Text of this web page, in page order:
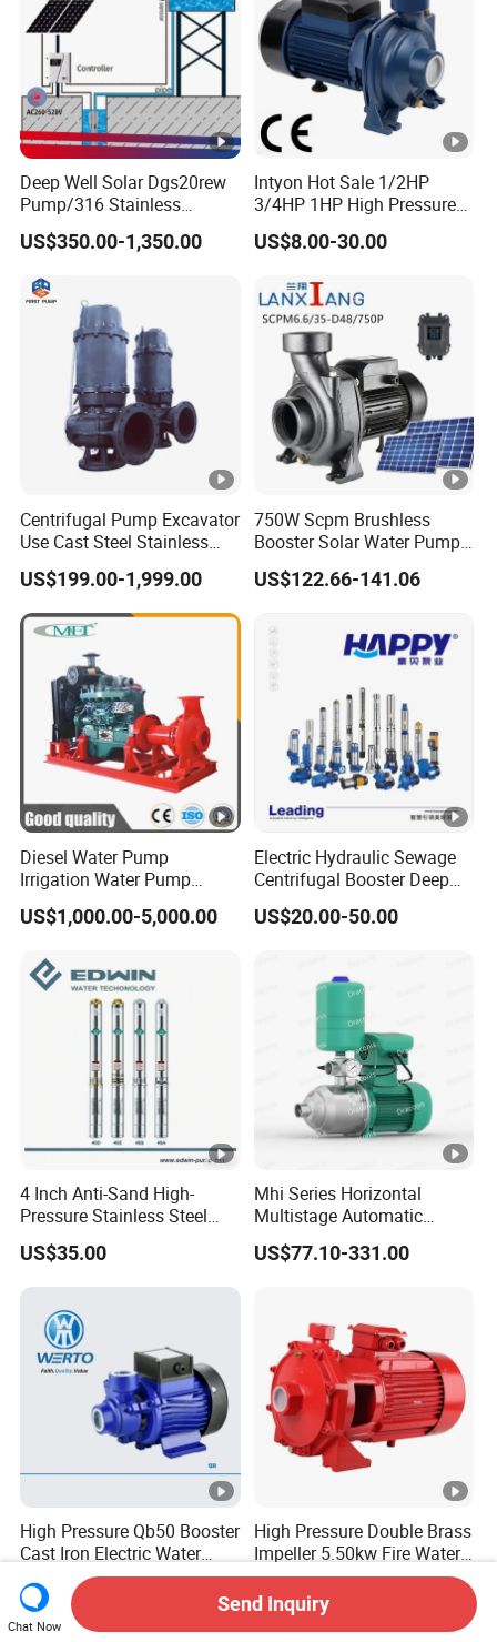
Deep Well Solar Dgs20rew
Pump/316 Stainless
Steel/Efficient
Irrigation/Low Maintenance
US$350.00-1,350.00
Intyon Hot Sale 1/2HP
3/4HP 1HP High Pressure
High Flow Jet Pump
Centrifugal Pump Qb60
Supplier Water Pump for
Irrigation
US$8.00-30.00
Centrifugal Pump Excavator
Use Cast Steel Stainless
Steel Mud Water
Submersible Centrifugal
Sewage Pump for Sewage
Water Plant for Cold Mine
for Gold Mine
US$199.00-1,999.00
750W Scpm Brushless
Booster Solar Water Pump
Self-Priming with Panels for
Domestic
US$122.66-141.06
Diesel Water Pump
Irrigation Water Pump
Diesel for Agriculture End
Suction Centrifugal Pump
Control Pump Sewage
Pump Mining Water Pump
US$1,000.00-5,000.00
Electric Hydraulic Sewage
Centrifugal Booster Deep
Well Peripheral Self-Priming
Submersible High Pressure
US$20.00-50.00
4 Inch Anti-Sand High-
Pressure Stainless Steel
Submersible Borehole Deep
Well Water Pump
US$35.00
Mhi Series Horizontal
Multistage Automatic
SS304 Centrifugal
Frequency Conversion
US$77.10-331.00
High Pressure Qb50 Booster
Cast Iron Electric Water
Pump Irrigation System
US$9.00-13.00
High Pressure Double Brass
Impeller 5.50kw Fire Water
Pump with Electric Motor
US$199.00
Chat Now
Send Inquiry